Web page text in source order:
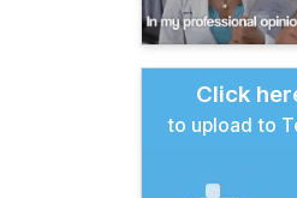
Click
to upload to